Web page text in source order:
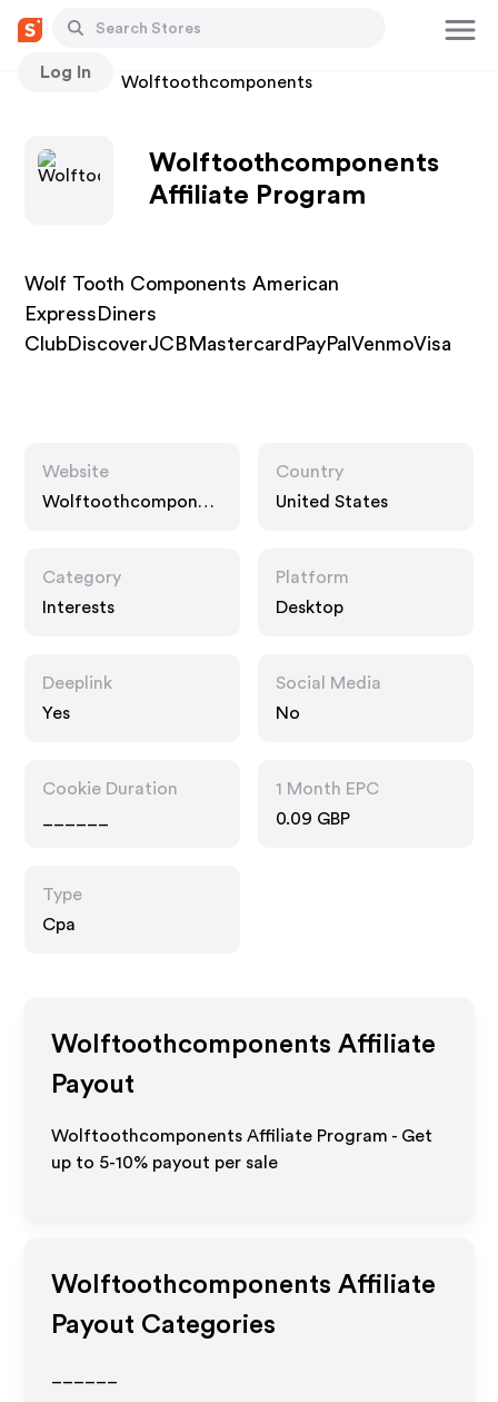
Log In
Stores Wolftoothcomponents
Wolftoothcomponents
Affiliate Program
Wolf Tooth Components American
ExpressDiners
ClubDiscoverJCBMastercardPayPalVenmoVisa
Website
Wolftoothcomponen
Country
United States
Category
Interests
Platform
Desktop
Deeplink
Yes
Social Media
No
Cookie Duration
1 Month EPC
0.09 GBP
Type
Cpa
Wolftoothcomponents Affiliate
Payout
Wolftoothcomponents Affiliate Program - Get
up to 5-10% payout per sale
Wolftoothcomponents Affiliate
Payout Categories